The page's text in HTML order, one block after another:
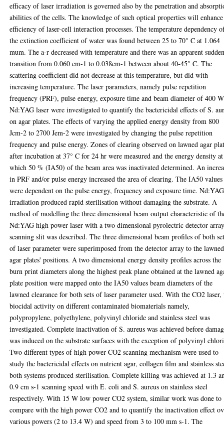
efficacy of laser irradiation is governed also by the penetration and
abilities of the cells. The knowledge of such optical properties will
efficiency of laser-cell interaction processes. The temperature dependency
the extinction coefficient of water was found between 25 to 70° C at 1.064
mum. The a-r decreased with temperature and there was an apparent
transition from 0.060 cm-1 to 0.038cm-1 between about 40-45° C. The
scattering coefficient did not decrease at this temperature, but did with
increasing temperature. The laser parameters, namely pulse repetition
frequency (PRF), pulse energy, exposure time and beam diameter of 400 W
Nd:YAG laser were investigated to quantify the bactericidal effects of S.
on agar plates. The effects of varying the applied energy density from 800
Jcm-2 to 2700 Jem-2 were investigated by changing the pulse repetition
frequency and pulse energy. Zones of clearing observed on lawned agar
after incubation at 37° C for 24 hr were measured and the energy density at
which 50 % (IA50) of the beam area was inactivated determined. An
in PRF and/or pulse energy increased the area of clearing. The IA50 values
were dependent on the pulse energy, frequency and exposure time. Nd:YAG
irradiation produced rapid sterilisation without damaging the substrate. A
method of modelling the three dimensional beam output characteristic of
Nd:YAG high power laser with a two dimensional pyrolectric detector
scanning slit was described. The three dimensional beam profiles of both
of laser parameter were superimposed from the detector array to the lawned
agar plates' positions. A two dimensional energy density profiles across the
burn print diameters along the highest peak plane obtained at the lawned
plate position were mapped onto the IA50 values beam diameters of the
lawned clearance for both sets of laser parameter used. With the CO2 laser,
biocidal activity on different contaminated biomaterials namely,
polypropylene, polyethylene, polyvinyl chloride and stainless steel was
investigated. Complete inactivation of S. aureus was achieved before
was induced on the substrate surfaces with the exception of polyvinyl
Two different types of high power CO2 scanning mechanism were used to
study the bactericidal effects on nutrient agar, collagen film and stainless
both systems produced sterilisation. Complete killing was achieved at 1.3
0.9 cm s-1 scanning speed with E. coli and S. aureus on stainless steel
respectively. With 15 W low power CO2 system, similar work was done to
compare with the high power CO2 and to quantify the inactivation effect
various powers (2 to 13.4 W) and speed from 3 to 100 mm s-1. The